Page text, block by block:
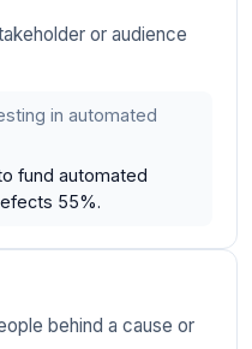
or audience
in automated
fund automated
55%.
behind a cause or